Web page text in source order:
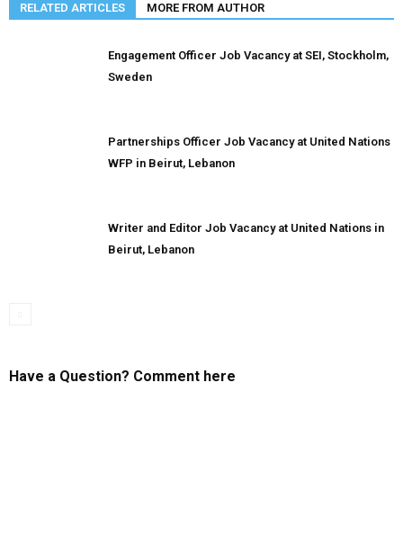
RELATED ARTICLES MORE FROM AUTHOR
Engagement Officer Job Vacancy at SEI, Stockholm,
Sweden
Partnerships Officer Job Vacancy at United Nations
WFP in Beirut, Lebanon
Writer and Editor Job Vacancy at United Nations in
Beirut, Lebanon
Have a Question? Comment here